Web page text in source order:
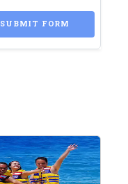
SUBMIT FORM